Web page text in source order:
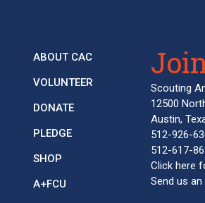
ABOUT CAC
VOLUNTEER
DONATE
PLEDGE
SHOP
A+FCU
Scouting
12500
Austin,
512-926-
512-617-
Click here
Send us an